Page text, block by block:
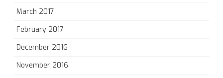
March 2017
February 2017
December 2016
November 2016